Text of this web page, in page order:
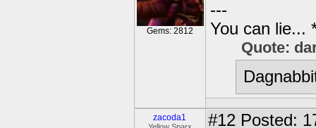
Gems: 2812
---
You can lie...
Quote:
zacoda1 #12 Posted: